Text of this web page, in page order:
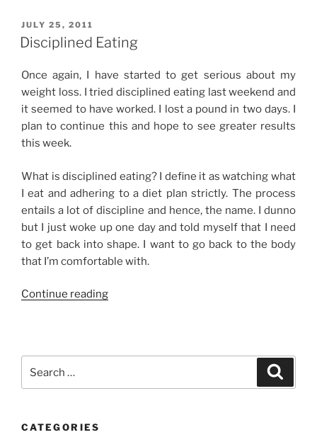
Emergencies”
POSTED
ON
JULY 25, 2011
Disciplined Eating
Once again, I have started to get serious about my
weight loss. I tried disciplined eating last weekend and
it seemed to have worked. I lost a pound in two days. I
plan to continue this and hope to see greater results
this week.
What is disciplined eating? I define it as watching what
I eat and adhering to a diet plan strictly. The process
entails a lot of discipline and hence, the name. I dunno
but I just woke up one day and told myself that I need
to get back into shape. I want to go back to the body
that I’m comfortable with.
Continue reading“Disciplined
for:
CATEGORIES